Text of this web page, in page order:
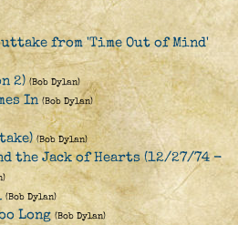
from 'Time Out of Mind'
2) (Bob Dylan)
In (Bob Dylan)
(Bob Dylan)
the Jack of Hearts (12/27/74 -
(Bob Dylan)
Long (Bob Dylan)